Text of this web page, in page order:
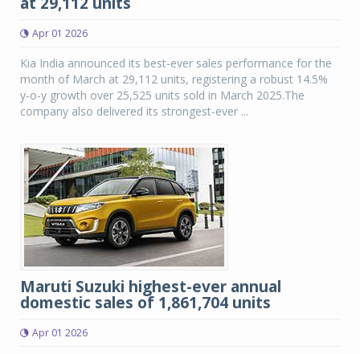
Apr 01 2026
Kia India announced its best-ever sales performance for the
month of March at 29,112 units, registering a robust 14.5%
y-o-y growth over 25,525 units sold in March 2025.The
company also delivered its strongest-ever ...
Maruti Suzuki highest-ever annual
domestic sales of 1,861,704 units
Apr 01 2026